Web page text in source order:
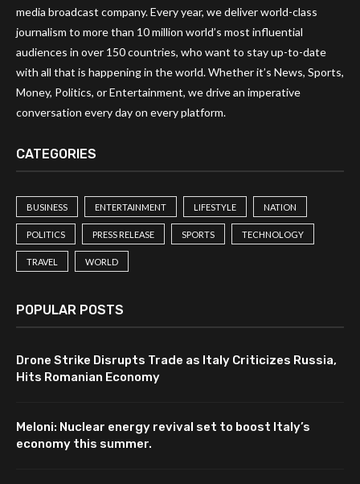
media broadcast company. Every year, we deliver world-class
journalism to more than 10 million world’s most influential
audiences in over 150 countries, who want to stay up-to-date
with all that is happening in the world. Whether it’s News, Sports,
Money, Politics, or Entertainment, we drive an imperative
conversation every day on every platform.
CATEGORIES
BUSINESS ENTERTAINMENT LIFESTYLE NATION
POLITICS PRESS RELEASE SPORTS TECHNOLOGY
TRAVEL WORLD
POPULAR POSTS
Drone Strike Disrupts Trade as Italy Criticizes Russia,
Hits Romanian Economy
Meloni: Nuclear energy revival set to boost Italy’s
economy this summer.